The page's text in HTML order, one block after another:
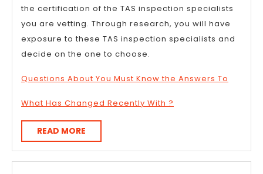
the certification of the TAS inspection specialists
you are vetting. Through research, you will have
exposure to these TAS inspection specialists and
decide on the one to choose.
Questions About You Must Know the Answers To
What Has Changed Recently With ?
READ MORE
MORE